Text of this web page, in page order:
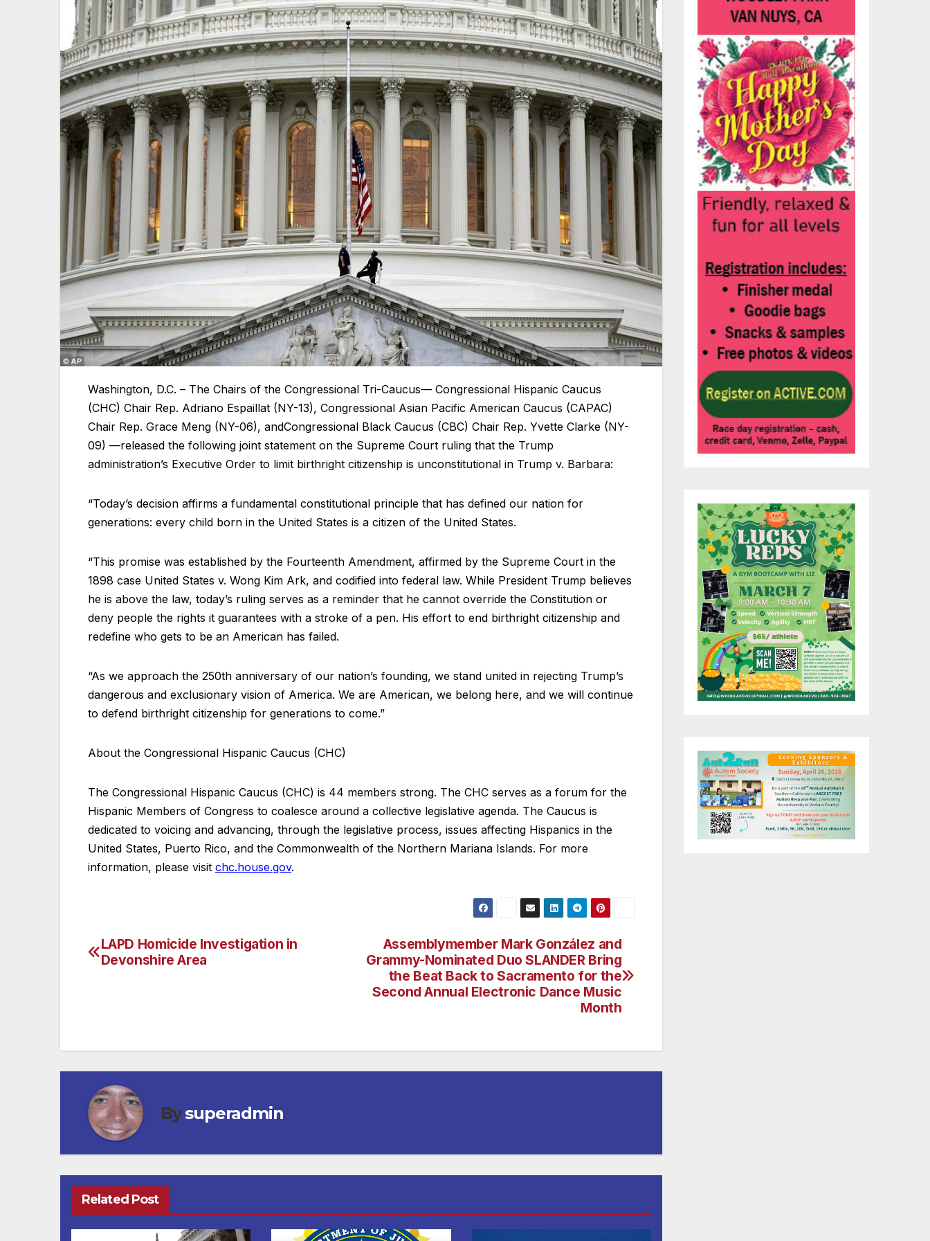
Washington, D.C. – The Chairs of the Congressional Tri-Caucus— Congressional Hispanic Caucus
(CHC) Chair Rep. Adriano Espaillat (NY-13), Congressional Asian Pacific American Caucus (CAPAC)
Chair Rep. Grace Meng (NY-06), andCongressional Black Caucus (CBC) Chair Rep. Yvette Clarke (NY-
09) —released the following joint statement on the Supreme Court ruling that the Trump
administration’s Executive Order to limit birthright citizenship is unconstitutional in Trump v. Barbara:
“Today’s decision affirms a fundamental constitutional principle that has defined our nation for
generations: every child born in the United States is a citizen of the United States.
“This promise was established by the Fourteenth Amendment, affirmed by the Supreme Court in the
1898 case United States v. Wong Kim Ark, and codified into federal law. While President Trump believes
he is above the law, today’s ruling serves as a reminder that he cannot override the Constitution or
deny people the rights it guarantees with a stroke of a pen. His effort to end birthright citizenship and
redefine who gets to be an American has failed.
“As we approach the 250th anniversary of our nation’s founding, we stand united in rejecting Trump’s
dangerous and exclusionary vision of America. We are American, we belong here, and we will continue
to defend birthright citizenship for generations to come.”
About the Congressional Hispanic Caucus (CHC)
The Congressional Hispanic Caucus (CHC) is 44 members strong. The CHC serves as a forum for the
Hispanic Members of Congress to coalesce around a collective legislative agenda. The Caucus is
dedicated to voicing and advancing, through the legislative process, issues affecting Hispanics in the
United States, Puerto Rico, and the Commonwealth of the Northern Mariana Islands. For more
information, please visit chc.house.gov.
Post
Assemblymember Mark González and
Grammy-Nominated Duo SLANDER Bring
the Beat Back to Sacramento for the
Second Annual Electronic Dance Music
Month
LAPD Homicide Investigation in
Devonshire Area
Bysuperadmin
Related Post